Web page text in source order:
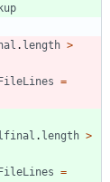
. length >
=
. length >
=